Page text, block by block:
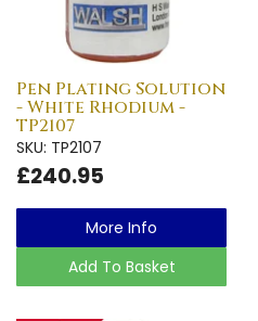
Pen Plating Solution
- White Rhodium -
TP2107
SKU: TP2107
£240.95
More Info
Add To Basket